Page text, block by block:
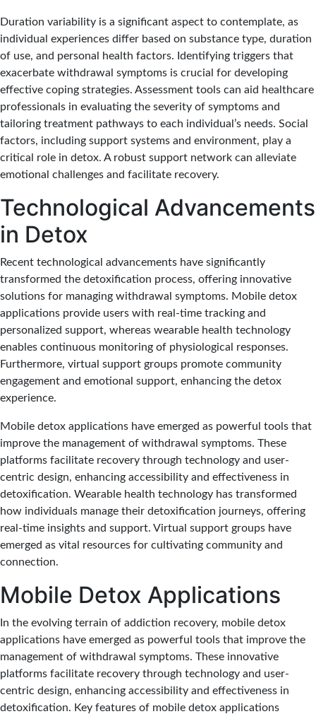
Duration variability is a significant aspect to contemplate, as
individual experiences differ based on substance type, duration
of use, and personal health factors. Identifying triggers that
exacerbate withdrawal symptoms is crucial for developing
effective coping strategies. Assessment tools can aid healthcare
professionals in evaluating the severity of symptoms and
tailoring treatment pathways to each individual’s needs. Social
factors, including support systems and environment, play a
critical role in detox. A robust support network can alleviate
emotional challenges and facilitate recovery.
Technological Advancements
in Detox
Recent technological advancements have significantly
transformed the detoxification process, offering innovative
solutions for managing withdrawal symptoms. Mobile detox
applications provide users with real-time tracking and
personalized support, whereas wearable health technology
enables continuous monitoring of physiological responses.
Furthermore, virtual support groups promote community
engagement and emotional support, enhancing the detox
experience.
Mobile detox applications have emerged as powerful tools that
improve the management of withdrawal symptoms. These
platforms facilitate recovery through technology and user-
centric design, enhancing accessibility and effectiveness in
detoxification. Wearable health technology has transformed
how individuals manage their detoxification journeys, offering
real-time insights and support. Virtual support groups have
emerged as vital resources for cultivating community and
connection.
Mobile Detox Applications
In the evolving terrain of addiction recovery, mobile detox
applications have emerged as powerful tools that improve the
management of withdrawal symptoms. These innovative
platforms facilitate recovery through technology and user-
centric design, enhancing accessibility and effectiveness in
detoxification. Key features of mobile detox applications